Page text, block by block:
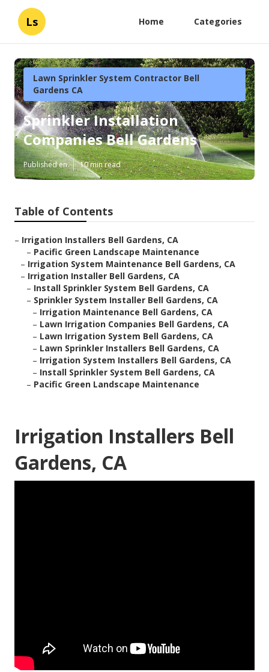
Ls Home Categories
Lawn Sprinkler System Contractor Bell
Gardens CA
Sprinkler Installation
Companies Bell Gardens
Published en 10 min read
Table of Contents
– Irrigation Installers Bell Gardens, CA
– Pacific Green Landscape Maintenance
– Irrigation System Maintenance Bell Gardens, CA
– Irrigation Installer Bell Gardens, CA
– Install Sprinkler System Bell Gardens, CA
– Sprinkler System Installer Bell Gardens, CA
– Irrigation Maintenance Bell Gardens, CA
– Lawn Irrigation Companies Bell Gardens, CA
– Lawn Irrigation System Bell Gardens, CA
– Lawn Sprinkler Installers Bell Gardens, CA
– Irrigation System Installers Bell Gardens, CA
– Install Sprinkler System Bell Gardens, CA
– Pacific Green Landscape Maintenance
Irrigation Installers Bell
Gardens, CA